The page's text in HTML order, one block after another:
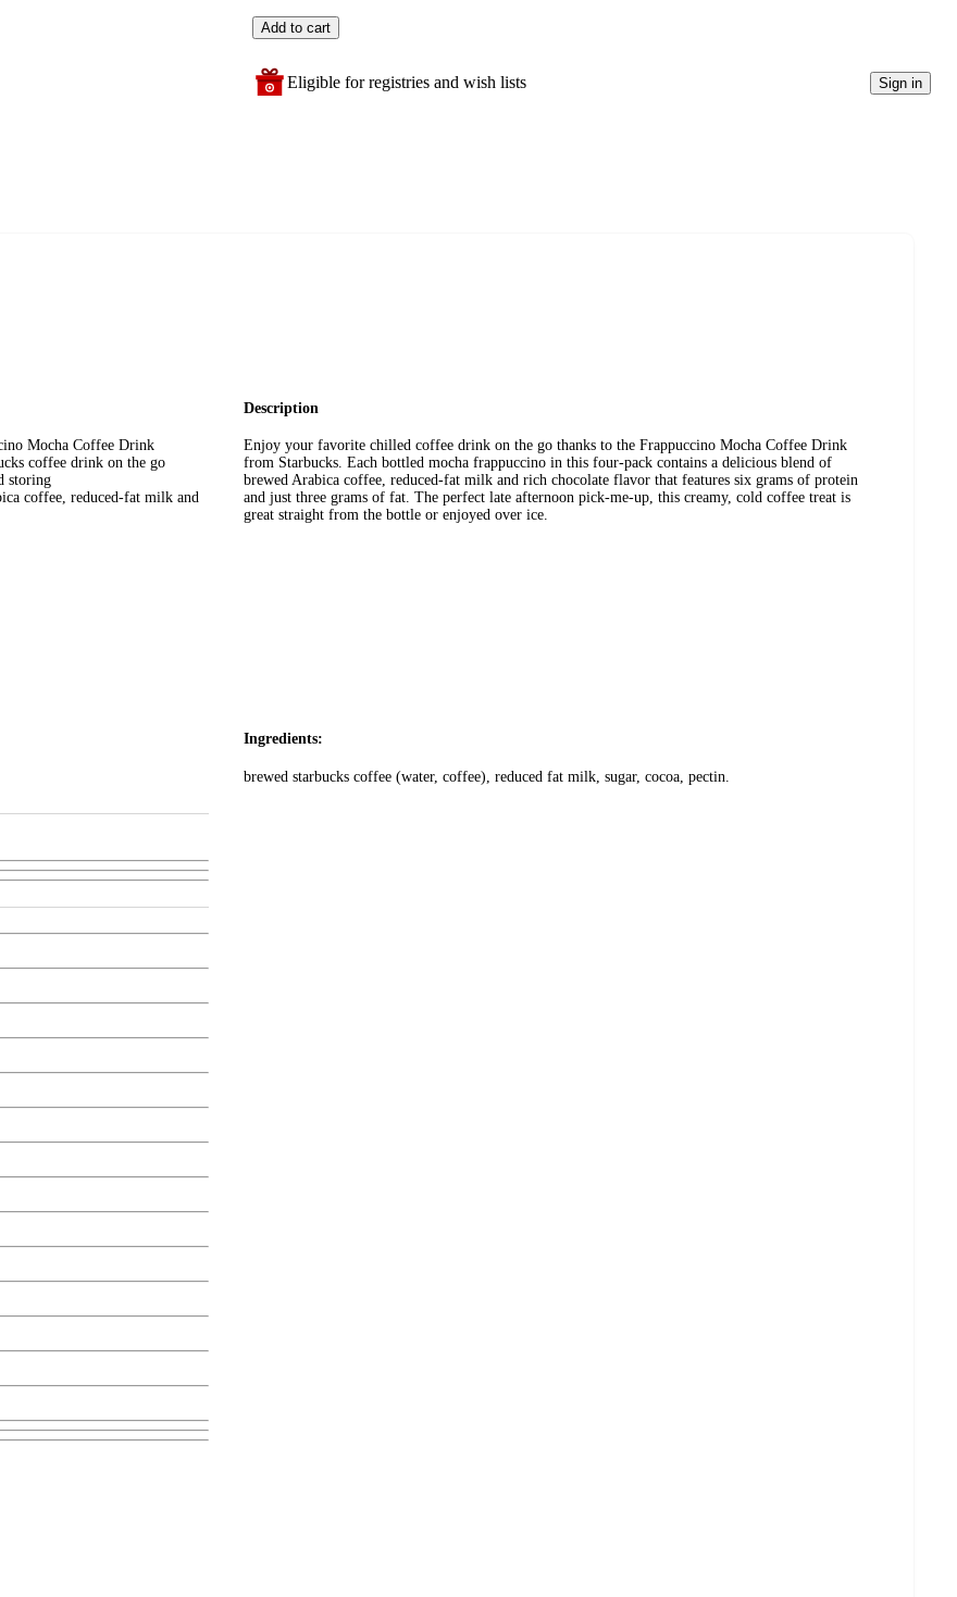
Add to cart
Eligible for registries and wish lists Sign in
Mocha Coffee Drink
coffee drink on the go
storing
coffee, reduced-fat milk and
Description
Enjoy your favorite chilled coffee drink on the go thanks to the Frappuccino Mocha Coffee Drink
from Starbucks. Each bottled mocha frappuccino in this four-pack contains a delicious blend of
brewed Arabica coffee, reduced-fat milk and rich chocolate flavor that features six grams of protein
and just three grams of fat. The perfect late afternoon pick-me-up, this creamy, cold coffee treat is
great straight from the bottle or enjoyed over ice.
Ingredients:
brewed starbucks coffee (water, coffee), reduced fat milk, sugar, cocoa, pectin.